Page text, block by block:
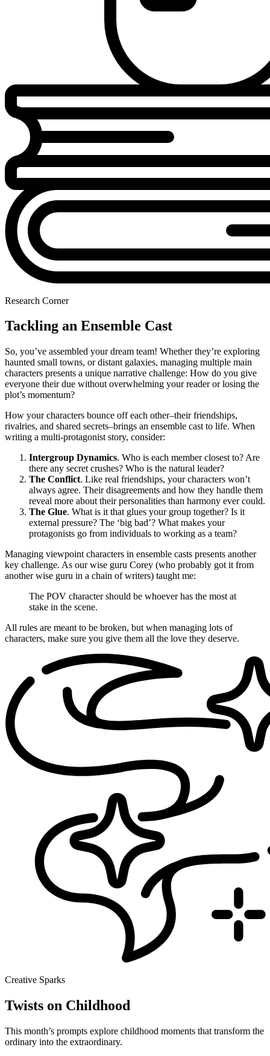
Research Corner
Tackling an Ensemble Cast
So, you’ve assembled your dream team! Whether they’re exploring
haunted small towns, or distant galaxies, managing multiple main
characters presents a unique narrative challenge: How do you give
everyone their due without overwhelming your reader or losing the
plot’s momentum?
How your characters bounce off each other–their friendships,
rivalries, and shared secrets–brings an ensemble cast to life. When
writing a multi-protagonist story, consider:
Intergroup Dynamics. Who is each member closest to? Are
there any secret crushes? Who is the natural leader?
The Conflict. Like real friendships, your characters won’t
always agree. Their disagreements and how they handle them
reveal more about their personalities than harmony ever could.
The Glue. What is it that glues your group together? Is it
external pressure? The ‘big bad’? What makes your
protagonists go from individuals to working as a team?
Managing viewpoint characters in ensemble casts presents another
key challenge. As our wise guru Corey (who probably got it from
another wise guru in a chain of writers) taught me:
The POV character should be whoever has the most at
stake in the scene.
All rules are meant to be broken, but when managing lots of
characters, make sure you give them all the love they deserve.
Creative Sparks
Twists on Childhood
This month’s prompts explore childhood moments that transform the
ordinary into the extraordinary.